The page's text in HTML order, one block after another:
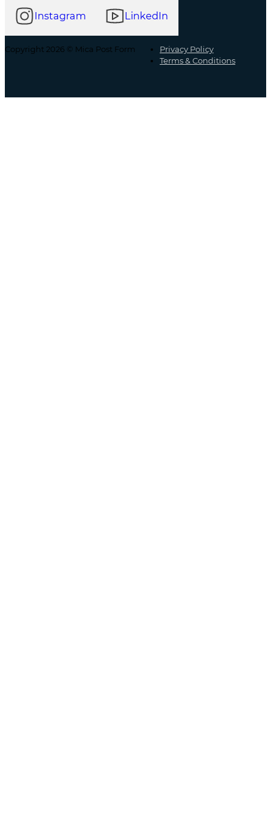
Instagram LinkedIn
Copyright 2026 © Mica Post Form
Privacy Policy
Terms & Conditions